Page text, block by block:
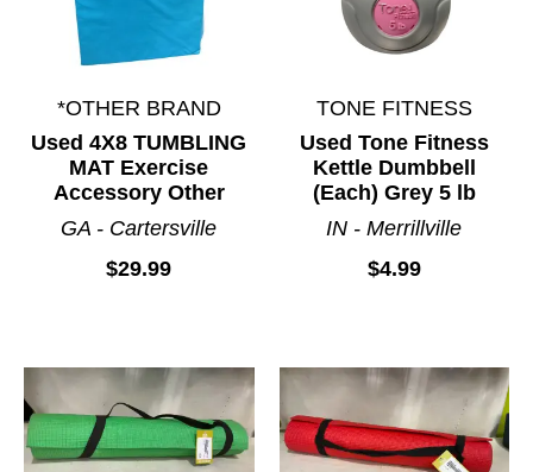
*OTHER BRAND
Used 4X8 TUMBLING
MAT Exercise
Accessory Other
GA - Cartersville
$29.99
TONE FITNESS
Used Tone Fitness
Kettle Dumbbell
(Each) Grey 5 lb
IN - Merrillville
$4.99